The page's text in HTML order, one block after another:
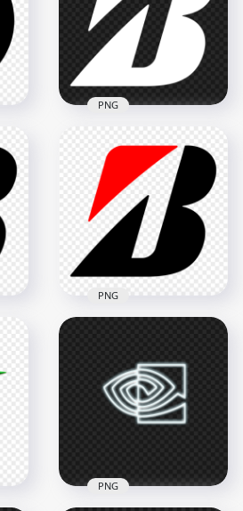
1500x1500
58.7kB
HD Bridgestone B
White Logo Icon
Transparent PNG
2000x2000
80kB
PNG
Logo Icon
Transparent PNG
2000x2000
PNG
PNG